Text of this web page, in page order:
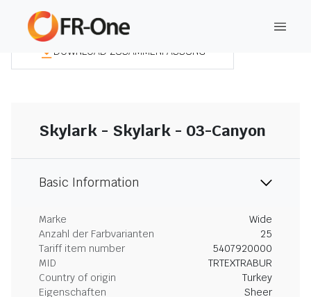
DOWNLOAD ZUSAMMENFASSUNG
Skylark - Skylark - 03-Canyon
Basic Information
Marke
Wide
Anzahl der Farbvarianten
25
Tariff item number
5407920000
MID
TRTEXTRABUR
Country of origin
Turkey
Eigenschaften
Sheer